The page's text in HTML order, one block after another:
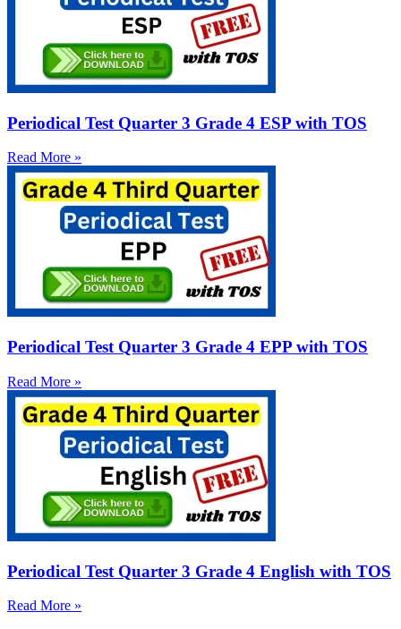
Periodical Test Quarter 3 Grade 4 ESP with TOS
Read More »
Periodical Test Quarter 3 Grade 4 EPP with TOS
Read More »
Periodical Test Quarter 3 Grade 4 English with TOS
Read More »